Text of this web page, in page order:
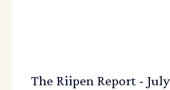
The Riipen Report - July